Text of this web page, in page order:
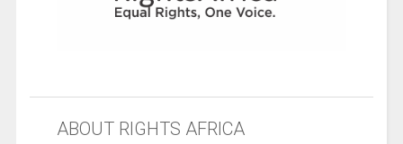
ABOUT RIGHTS AFRICA